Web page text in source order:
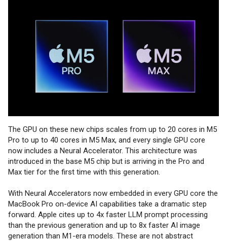
The GPU on these new chips scales from up to 20 cores in M5
Pro to up to 40 cores in M5 Max, and every single GPU core
now includes a Neural Accelerator. This architecture was
introduced in the base M5 chip but is arriving in the Pro and
Max tier for the first time with this generation.
With Neural Accelerators now embedded in every GPU core the
MacBook Pro on-device AI capabilities take a dramatic step
forward. Apple cites up to 4x faster LLM prompt processing
than the previous generation and up to 8x faster AI image
generation than M1-era models. These are not abstract